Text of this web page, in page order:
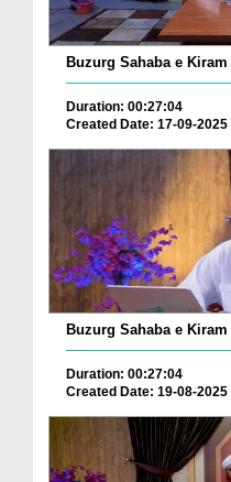
Buzurg Sahaba e
Duration: 00:27:04
Created Date: 17-09-2025
Buzurg Sahaba e Kiram
Duration: 00:27:04
Created Date: 19-08-2025